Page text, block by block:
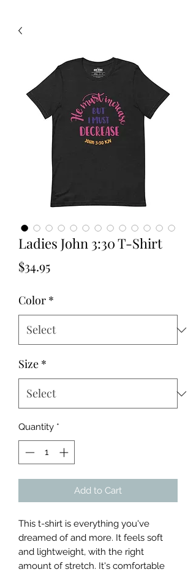
Ladies John 3:30 T-Shirt
$34.95Price
Color *
Size *
Quantity *
Add to Cart
This t-shirt is everything you've
dreamed of and more. It feels soft
and lightweight, with the right
amount of stretch. It's comfortable